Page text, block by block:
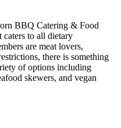
BBQ Catering & Food
caters to all dietary
are meat lovers,
there is something
of options including
skewers, and vegan